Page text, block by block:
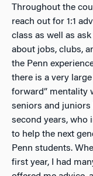
Throughout the
reach out for 1:1
class as well as
about jobs, clubs,
the Penn
there is a very large
forward” mentality
seniors and juniors
second years, who
to help the next
Penn students.
first year, I had